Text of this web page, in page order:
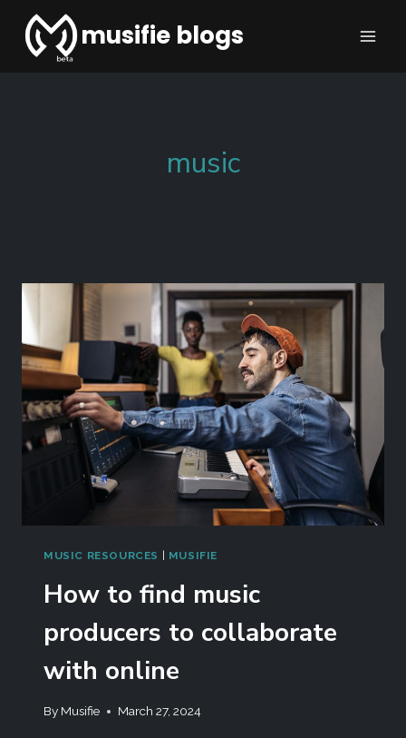
musifie blogs
music
MUSIC RESOURCES | MUSIFIE
How to find music
producers to collaborate
with online
By Musifie March 27, 2024